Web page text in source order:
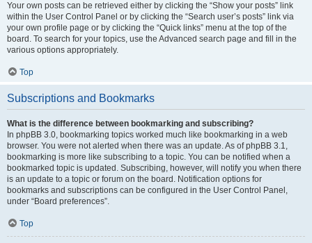
Your own posts can be retrieved either by clicking the “Show your posts” link
within the User Control Panel or by clicking the “Search user’s posts” link via
your own profile page or by clicking the “Quick links” menu at the top of the
board. To search for your topics, use the Advanced search page and fill in the
various options appropriately.
Top
Subscriptions and Bookmarks
What is the difference between bookmarking and subscribing?
In phpBB 3.0, bookmarking topics worked much like bookmarking in a web
browser. You were not alerted when there was an update. As of phpBB 3.1,
bookmarking is more like subscribing to a topic. You can be notified when a
bookmarked topic is updated. Subscribing, however, will notify you when there
is an update to a topic or forum on the board. Notification options for
bookmarks and subscriptions can be configured in the User Control Panel,
under “Board preferences”.
Top